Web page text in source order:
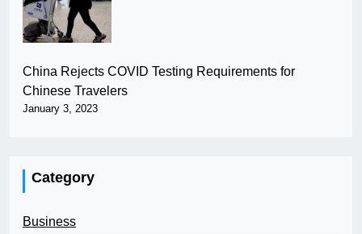
China Rejects COVID Testing Requirements for
Chinese Travelers
January 3, 2023
Category
Business